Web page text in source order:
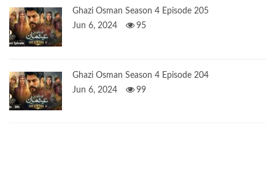
Ghazi Osman Season 4 Episode 205
Jun 6, 2024
95
Ghazi Osman Season 4 Episode 204
Jun 6, 2024
99